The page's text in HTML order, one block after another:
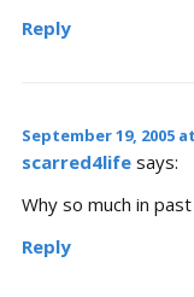
Reply
September 19, 2005
scarred4life says:
Why so much in
Reply